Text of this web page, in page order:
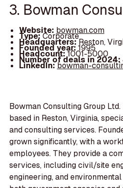
3. Bowman
Website: bowman.com
Type:Corporate
Headquarters:Reston,
Founded year:1995
Headcount:1001-5000
Number of deals in 2024:
LinkedIn:bowman-
Bowman Consulting Group
based in Reston, Virginia,
and consulting services.
grown significantly, with a
employees. They provide a
services, including civil/site
engineering, and